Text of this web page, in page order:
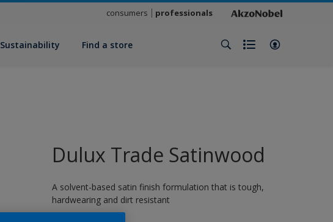
consumers professionals
Sustainability Find a store
Dulux Trade Satinwood
A solvent-based satin finish formulation that is tough,
hardwearing and dirt resistant